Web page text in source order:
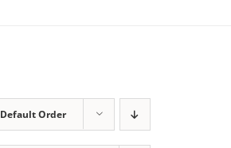
Default Order